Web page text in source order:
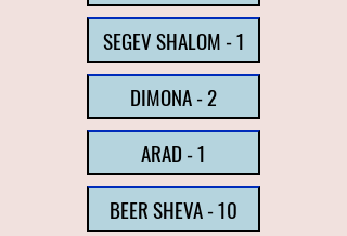
SEGEV SHALOM - 1
DIMONA - 2
ARAD - 1
BEER SHEVA - 10